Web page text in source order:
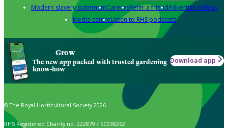
Modern slavery statementCareersRefer a friendAdvertise with us
Media centreListen to RHS podcasts
Grow
The new app packed with trusted gardening
know-how
Download app
© The Royal Horticultural Society 2026
RHS Registered Charity no. 222879 / SC038262